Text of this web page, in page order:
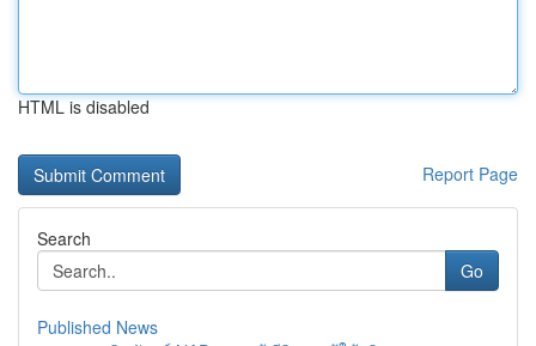
HTML is disabled
Report Page
Search
Go
Published News